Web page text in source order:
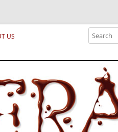
marketing and the life of the
US
Search